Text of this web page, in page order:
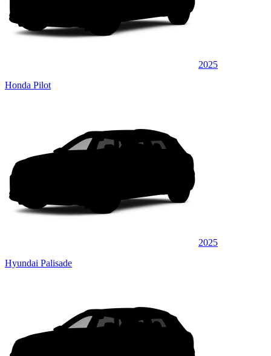
2025
Honda Pilot
2025
Hyundai Palisade